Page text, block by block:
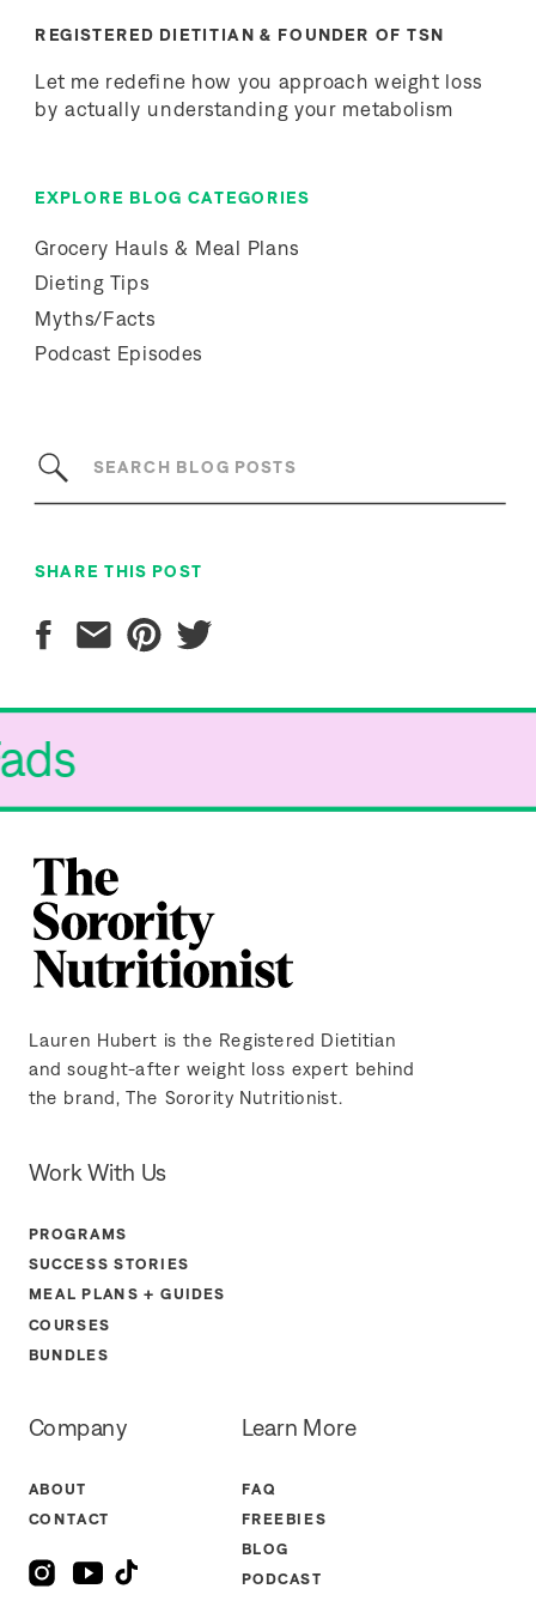
Let me redefine how you approach weight loss
by actually understanding your metabolism
REGISTERED DIETITIAN & FOUNDER OF TSN
EXPLORE BLOG CATEGORIES
SHARE THIS POST
Grocery Hauls & Meal Plans
Dieting Tips
Myths/Facts
Podcast Episodes
Search
Work With Us
Lauren Hubert is the Registered Dietitian
and sought-after weight loss expert behind
the brand, The Sorority Nutritionist.
ABOUT
CONTACT
PROGRAMS
SUCCESS STORIES
MEAL PLANS + GUIDES
COURSES
BUNDLES
FAQ
FREEBIES
BLOG
PODCAST
Company Learn More